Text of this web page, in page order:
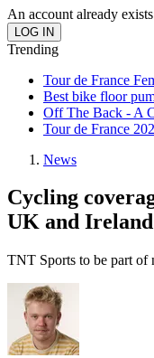
An account already
Trending
Tour de France
Best bike floor
Off The Back - A
Tour de France
News
Cycling
UK and
TNT Sports to be part of